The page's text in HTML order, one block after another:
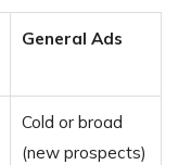
General Ads
Cold or broad
(new prospects)